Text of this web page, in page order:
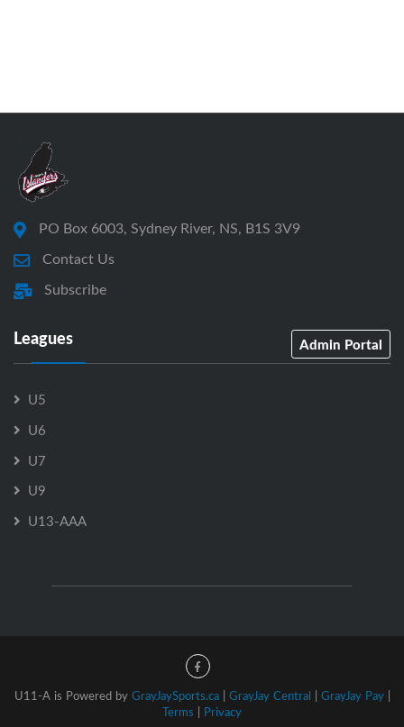
PO Box 6003, Sydney River, NS, B1S 3V9
Contact Us
Subscribe
Leagues Admin Portal
U5
U6
U7
U9
U13-AAA
U11-A is Powered by GrayJaySports.ca| GrayJay Central | GrayJay Pay|
Terms | Privacy